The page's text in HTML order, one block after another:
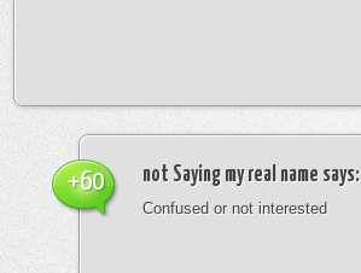
not Saying my real name says:
Confused or not interested
+60